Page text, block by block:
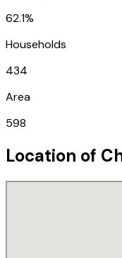
62.1%
Households
434
Area
598
Location of